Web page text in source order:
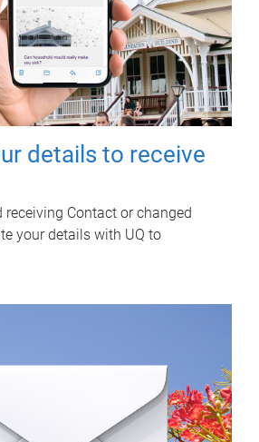
details to receive
receiving Contact or changed
your details with UQ to